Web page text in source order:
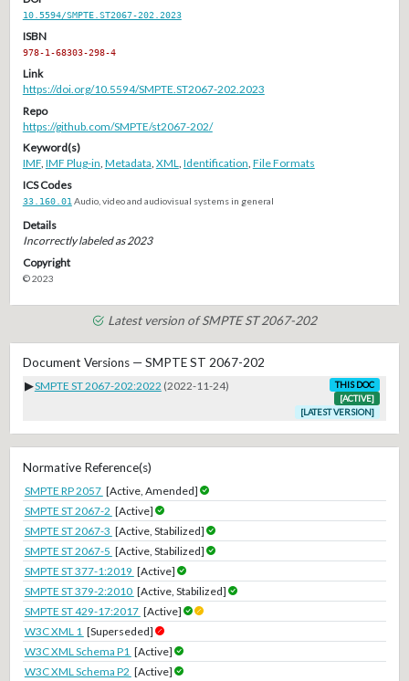
10.5594/SMPTE.ST2067-202.2023
ISBN
978-1-68303-298-4
Link
https://doi.org/10.5594/SMPTE.ST2067-202.2023
Repo
https://github.com/SMPTE/st2067-202/
Keyword(s)
IMF, IMF Plug-in, Metadata, XML, Identification, File Formats
ICS Codes
33.160.01 Audio, video and audiovisual systems in general
Details
Incorrectly labeled as 2023
Copyright
© 2023
Latest version of SMPTE ST 2067-202
Document Versions — SMPTE ST 2067-202
▶SMPTE ST 2067-202:2022 (2022-11-24)
THIS DOC
[ACTIVE]
[LATEST VERSION]
Normative Reference(s)
SMPTE RP 2057 [Active, Amended]
SMPTE ST 2067-2 [Active]
SMPTE ST 2067-3 [Active, Stabilized]
SMPTE ST 2067-5 [Active, Stabilized]
SMPTE ST 377-1:2019 [Active]
SMPTE ST 379-2:2010 [Active, Stabilized]
SMPTE ST 429-17:2017 [Active]
W3C XML 1 [Superseded]
W3C XML Schema P1 [Active]
W3C XML Schema P2 [Active]